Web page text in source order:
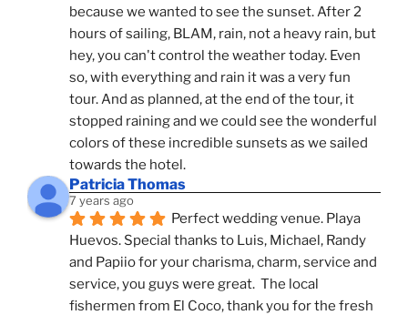
because we wanted to see the sunset. After 2
hours of sailing, BLAM, rain, not a heavy rain, but
hey, you can't control the weather today. Even
so, with everything and rain it was a very fun
tour. And as planned, at the end of the tour, it
stopped raining and we could see the wonderful
colors of these incredible sunsets as we sailed
towards the hotel.
Patricia Thomas
7 years ago
Perfect wedding venue. Playa
Huevos. Special thanks to Luis, Michael, Randy
and Papiio for your charisma, charm, service and
service, you guys were great.  The local
fishermen from El Coco, thank you for the fresh